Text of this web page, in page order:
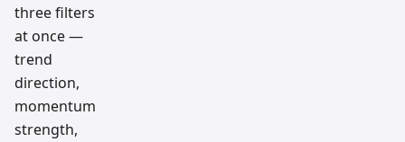
three filters
at once —
trend
direction,
momentum
strength,